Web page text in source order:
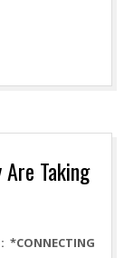
Taking
*CONNECTING